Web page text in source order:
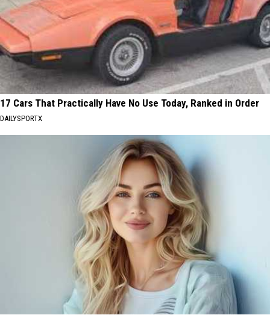
17 Cars That Practically Have No Use Today, Ranked in Order
DAILYSPORTX